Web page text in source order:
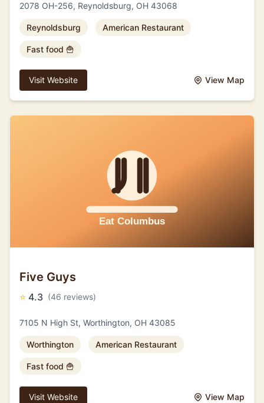
2078 OH-256, Reynoldsburg, OH 43068
Reynoldsburg American Restaurant
Fast food 🍟
Visit Website View Map
Five Guys
⭐ 4.3 (46 reviews)
7105 N High St, Worthington, OH 43085
Worthington American Restaurant
Fast food 🍟
Visit Website View Map